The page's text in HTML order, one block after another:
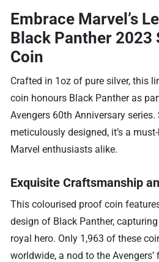
Embrace Marvel’s
Black Panther 2023
Coin
Crafted in 1oz of pure silver, this
coin honours Black Panther as
Avengers 60th Anniversary
meticulously designed, it’s a
Marvel enthusiasts alike.
Exquisite Craftsmanship
This colourised proof coin
design of Black Panther,
royal hero. Only 1,963 of these
worldwide, a nod to the Avengers’